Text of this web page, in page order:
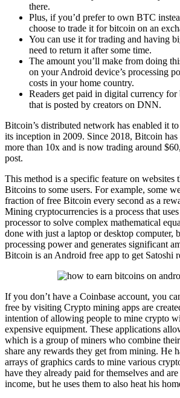
there.
Plus, if you’d prefer to own BTC
choose to trade it for bitcoin on an
You can use it for trading and having
need to return it after some time.
The amount you’ll make from doing
on your Android device’s processing
costs in your home country.
Readers get paid in digital currency
that is posted by creators on DNN.
Bitcoin’s distributed network has enabled it
its inception in 2009. Since 2018, Bitcoin has
more than 10x and is now trading around
post.
This method is a specific feature on websites
Bitcoins to some users. For example, some
fraction of free Bitcoin every second as a
Mining cryptocurrencies is a process that
processor to solve complex mathematical
done with just a laptop or desktop computer,
processing power and generates significant
Bitcoin is an Android free app to get Satoshi
If you don’t have a Coinbase account, you
free by visiting Crypto mining apps are
intention of allowing people to mine crypto
expensive equipment. These applications
which is a group of miners who combine
share any rewards they get from mining. He
arrays of graphics cards to mine various
have they already paid for themselves and
income, but he uses them to also heat his